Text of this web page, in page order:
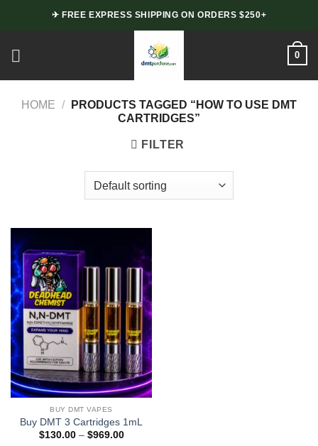
✈ FREE EXPRESS SHIPPING ON ORDERS $250+
0
HOME /
PRODUCTS TAGGED “HOW TO USE DMT
CARTRIDGES”
FILTER
BUY DMT VAPES
Buy DMT 3 Cartridges 1mL
$130.00 – $969.00Price